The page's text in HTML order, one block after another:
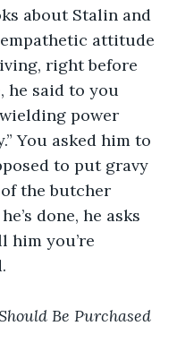
about Stalin and
attitude
right before
he said to you
power
You asked him to
to put gravy
the butcher
done, he asks
him you’re
Be Purchased